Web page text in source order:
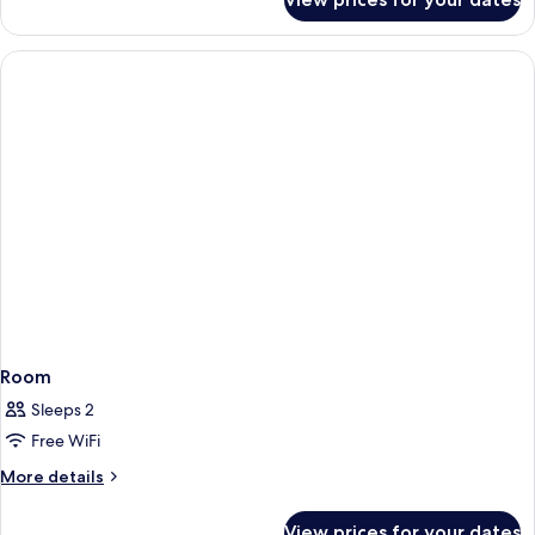
Room
Sleeps 2
Free WiFi
More details
More